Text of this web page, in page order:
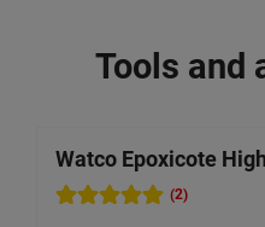
Tools and
Watco Epoxicote
(2)